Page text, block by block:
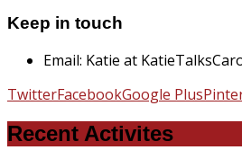
Keep in touch
Email: Katie at
TwitterFacebookGoogle Plus
Recent Activites